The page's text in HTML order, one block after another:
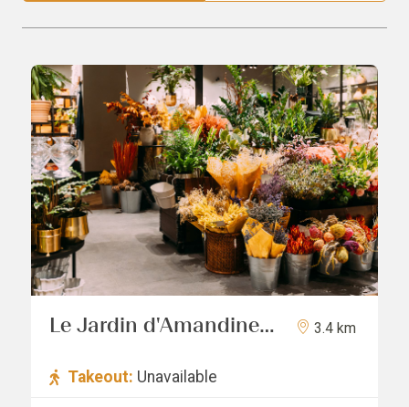
Le Jardin d'Amandine
3.4 km
Takeout: Unavailable